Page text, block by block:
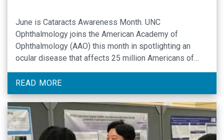
June is Cataracts Awareness Month. UNC
Ophthalmology joins the American Academy of
Ophthalmology (AAO) this month in spotlighting an
ocular disease that affects 25 million Americans of
advancing age. UNC Assistant Professor of
Ophthalmology Rodolfo Bonatti, MD, is a specialist in
medical and procedural treatment of cataracts. Dr.
Bonatti offers his expertise as a guide …
READ MORE